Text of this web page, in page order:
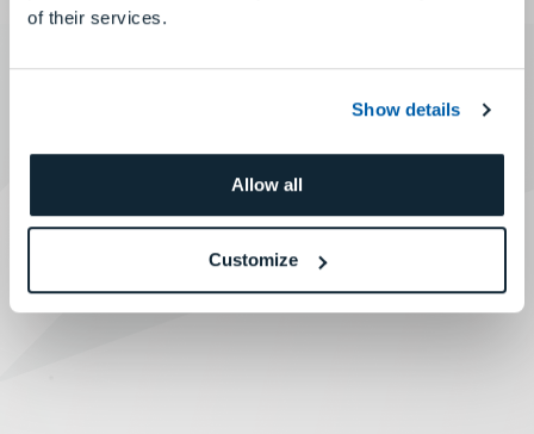
of their services.
Show details
Allow all
Customize